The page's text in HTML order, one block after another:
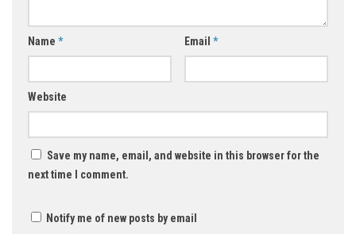
Name * Email *
Website
Save my name, email, and website in this browser for the
next time I comment.
Notify me of new posts by email